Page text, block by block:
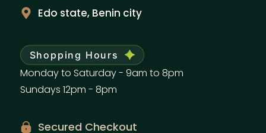
Edo state, Benin city
Shopping Hours
Monday to Saturday - 9am to 8pm
Sundays 12pm - 8pm
Secured Checkout